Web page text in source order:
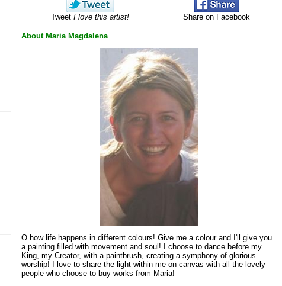
Tweet I love this artist! Share on Facebook
About Maria Magdalena
O how life happens in different colours! Give me a colour and I'll give you
a painting filled with movement and soul! I choose to dance before my
King, my Creator, with a paintbrush, creating a symphony of glorious
worship! I love to share the light within me on canvas with all the lovely
people who choose to buy works from Maria!